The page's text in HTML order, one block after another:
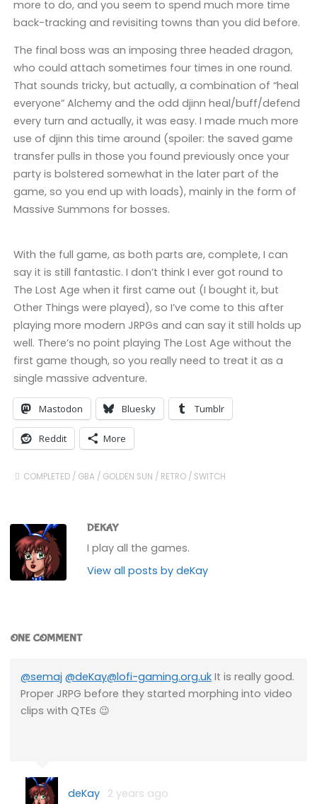
more to do, and you seem to spend much more time
back-tracking and revisiting towns than you did before.
The final boss was an imposing three headed dragon,
who could attach sometimes four times in one round.
That sounds tricky, but actually, a combination of “heal
everyone” Alchemy and the odd djinn heal/buff/defend
every turn and actually, it was easy. I made much more
use of djinn this time around (spoiler: the saved game
transfer pulls in those you found previously once your
party is bolstered somewhat in the later part of the
game, so you end up with loads), mainly in the form of
Massive Summons for bosses.
With the full game, as both parts are, complete, I can
say it is still fantastic. I don’t think I ever got round to
The Lost Age when it first came out (I bought it, but
Other Things were played), so I’ve come to this after
playing more modern JRPGs and can say it still holds up
well. There’s no point playing The Lost Age without the
first game though, so you really need to treat it as a
single massive adventure.
Mastodon Bluesky Tumblr
Reddit More
COMPLETED / GBA / GOLDEN SUN / RETRO / SWITCH
DEKAY
I play all the games.
View all posts by deKay
ONE COMMENT
@semaj @deKay@lofi-gaming.org.ukIt is really good.
Proper JRPG before they started morphing into video
clips with QTEs 😉
deKay 2 years ago